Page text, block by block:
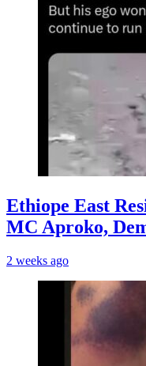
Ethiope East
MC Aproko,
2 weeks ago